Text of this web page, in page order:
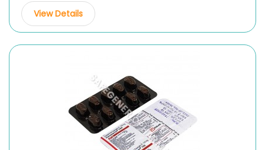
View Details